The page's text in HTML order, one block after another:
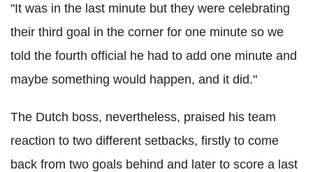
"It was in the last minute but they were celebrating
their third goal in the corner for one minute so we
told the fourth official he had to add one minute and
maybe something would happen, and it did."
The Dutch boss, nevertheless, praised his team
reaction to two different setbacks, firstly to come
back from two goals behind and later to score a last